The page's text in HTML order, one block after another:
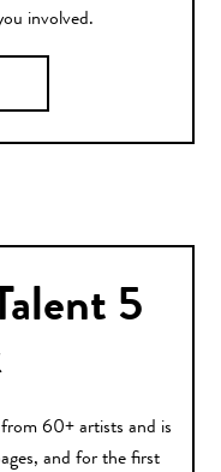
involved.
5
60+ artists and is
and for the first